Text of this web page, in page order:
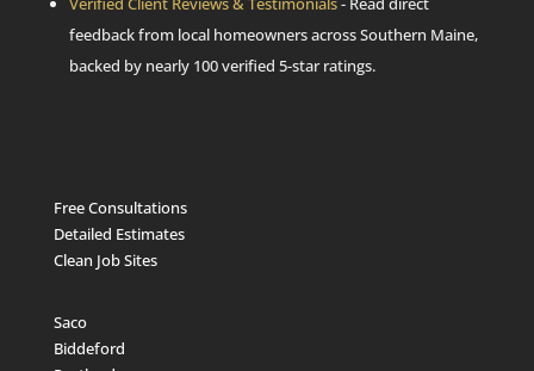
feedback from local homeowners across Southern Maine,
backed by nearly 100 verified 5-star ratings.
Free Consultations
Detailed Estimates
Clean Job Sites
Saco
Biddeford